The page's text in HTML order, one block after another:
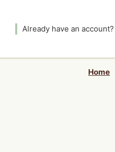
Already have an account?
Home